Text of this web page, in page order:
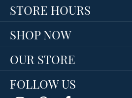
STORE HOURS
SHOP NOW
OUR STORE
FOLLOW US